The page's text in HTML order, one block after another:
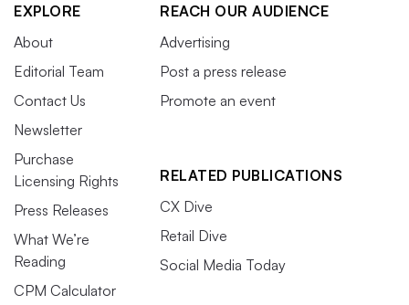
EXPLORE
About
Editorial Team
Contact Us
Newsletter
Purchase
Licensing Rights
Press Releases
What We’re
Reading
CPM Calculator
REACH OUR AUDIENCE
Advertising
Post a press release
Promote an event
RELATED PUBLICATIONS
CX Dive
Retail Dive
Social Media Today